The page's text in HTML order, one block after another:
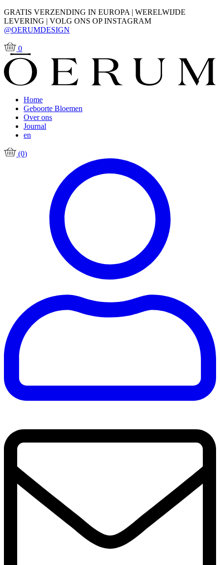
GRATIS VERZENDING IN EUROPA | WERELWIJDE
LEVERING | VOLG ONS OP INSTAGRAM
@OERUMDESIGN
0
Home
Geboorte Bloemen
Over ons
Journal
en
(0)